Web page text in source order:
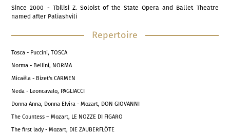
Since 2000 - Tbilisi Z. Soloist of the State Opera and Ballet Theatre
named after Paliashvili
Repertoire
Tosca - Puccini, TOSCA
Norma - Bellini, NORMA
Micaëla - Bizet's CARMEN
Neda - Leoncavalo, PAGLIACCI
Donna Anna, Donna Elvira - Mozart, DON GIOVANNI
The Countess – Mozart, LE NOZZE DI FIGARO
The first lady - Mozart, DIE ZAUBERFLÖTE